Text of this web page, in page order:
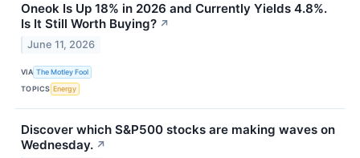
Oneok Is Up 18% in 2026 and Currently Yields 4.8%.
Is It Still Worth Buying? ↗
June 11, 2026
VIA The Motley Fool
TOPICS Energy
Discover which S&P500 stocks are making waves on
Wednesday. ↗